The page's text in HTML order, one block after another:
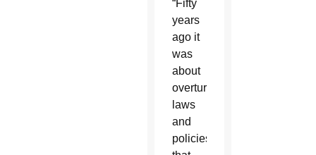
“Fifty
years
ago it
was
about
overturning
laws
and
policies